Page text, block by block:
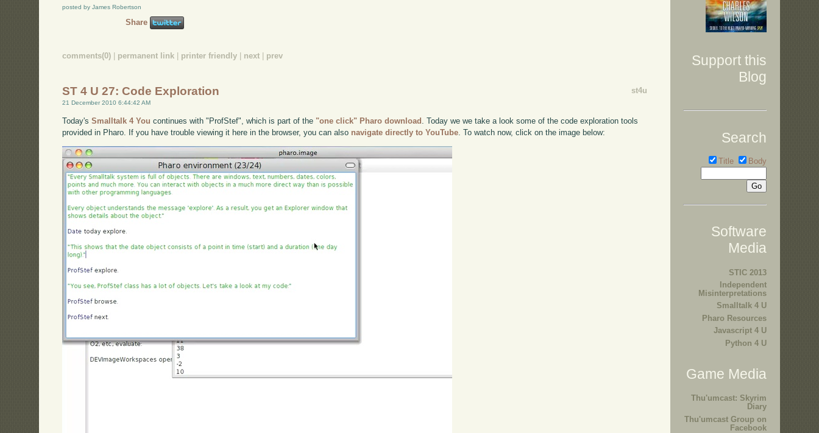
posted by James Robertson
Share
comments(0) | permanent link | printer friendly | next | prev
st4u
ST 4 U 27: Code Exploration
21 December 2010 6:44:42 AM
Today'sSmalltalk 4 You continues with "ProfStef", which is part of the "one click" Pharo download . Today we we take a look some of the code exploration tools
provided in Pharo. If you have trouble viewing it here in the browser, you can also navigate directly to YouTube . To watch now, click on the image below:
Support this
Blog
Search
Title Body
Software
Media
STIC 2013
Independent
Misinterpretations
Smalltalk 4 U
Pharo Resources
Javascript 4 U
Python 4 U
Game Media
Thu'umcast: Skyrim
Diary
Thu'umcast Group on
Facebook